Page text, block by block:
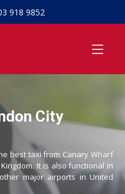
918 9852
City
best taxi from Canary Wharf
It is also functional in
major airports in United